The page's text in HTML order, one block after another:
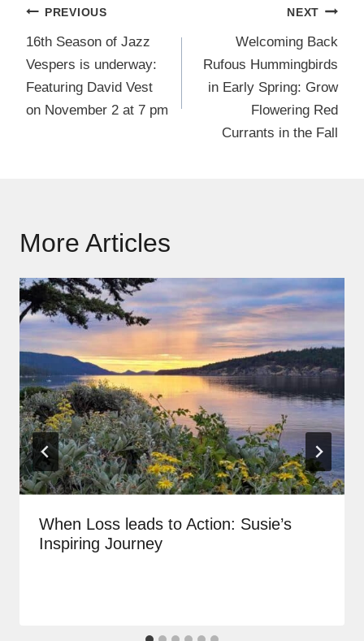
Post
navigation
PREVIOUS
16th Season of Jazz
Vespers is underway:
Featuring David Vest
on November 2 at 7 pm
NEXT
Welcoming Back
Rufous Hummingbirds
in Early Spring: Grow
Flowering Red
Currants in the Fall
More Articles
When Loss leads to Action: Susie’s
Inspiring Journey